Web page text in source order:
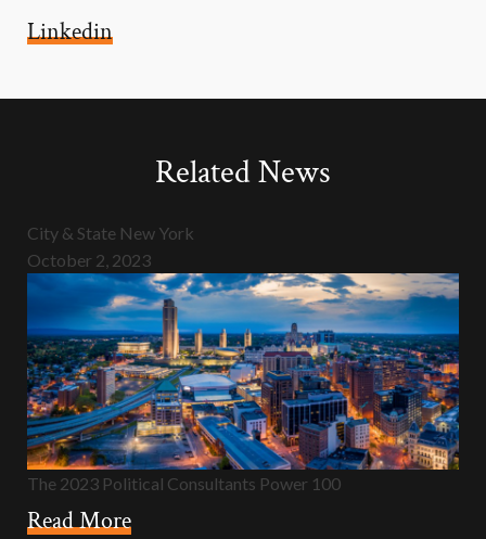
Linkedin
Related News
City & State New York
October 2, 2023
The 2023 Political Consultants Power 100
Read More